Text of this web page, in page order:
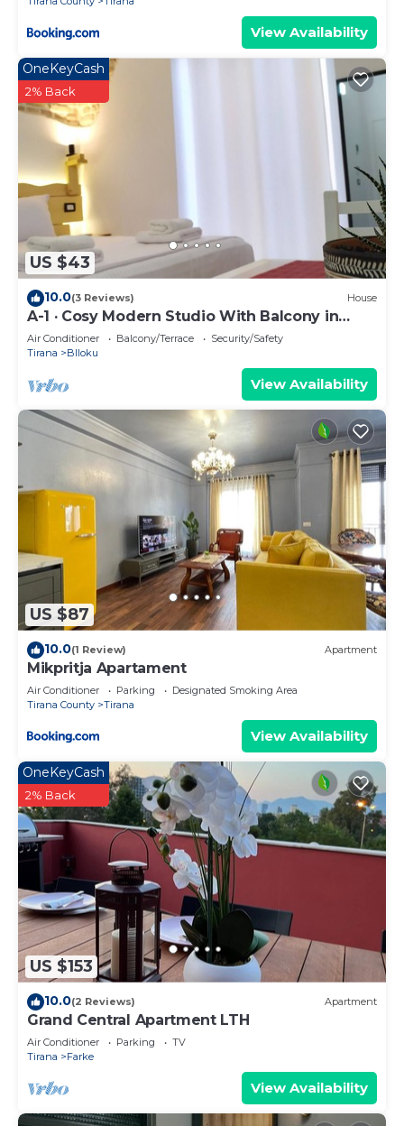
View Availability
US $43
OneKeyCash
2% Back
10.0(3 Reviews) House
A-1 · Cosy Modern Studio With Balcony in
Blloku
Air Conditioner Balcony/Terrace
Security/Safety
Tirana
Blloku
View Availability
US $87
10.0(1 Review) Apartment
Mikpritja Apartament
Air Conditioner Parking
Designated Smoking Area
Tirana County
Tirana
View Availability
US $153
OneKeyCash
2% Back
10.0(2 Reviews) Apartment
Grand Central Apartment LTH
Air Conditioner Parking
TV
Tirana
Farke
View Availability